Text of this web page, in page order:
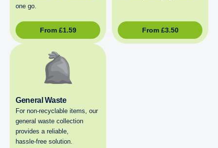
one go.
From £1.59 From £3.50
General Waste
For non‑recyclable items, our
general waste collection
provides a reliable,
hassle‑free solution.